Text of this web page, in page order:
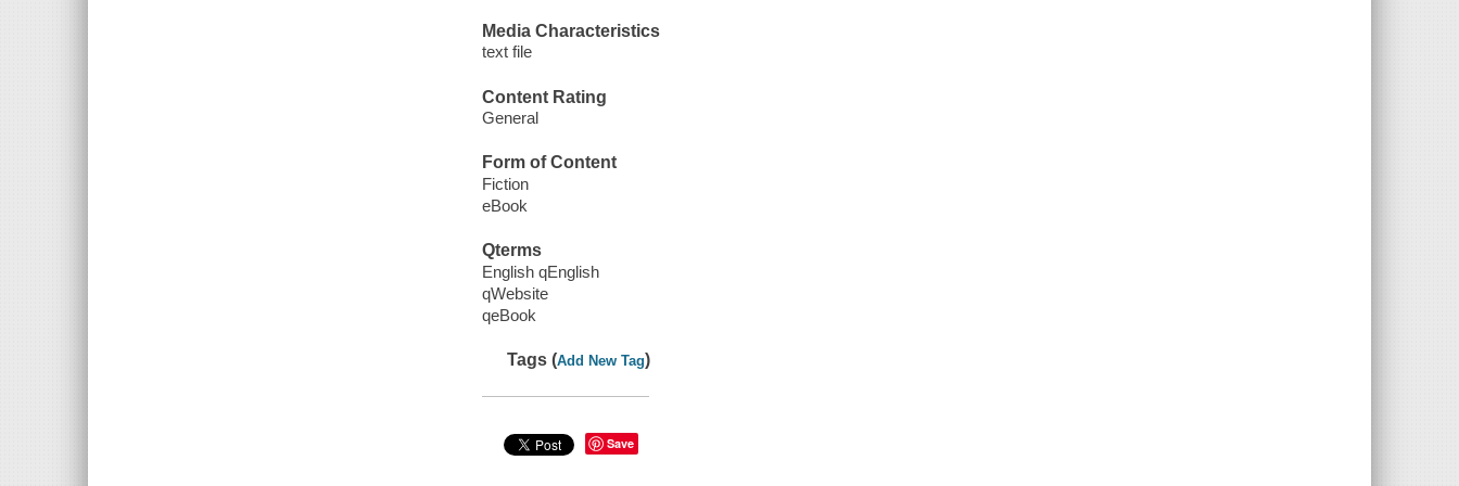
Media Characteristics
text file
Content Rating
General
Form of Content
Fiction
eBook
Qterms
English qEnglish
qWebsite
qeBook
Tags (Add New Tag)
Save